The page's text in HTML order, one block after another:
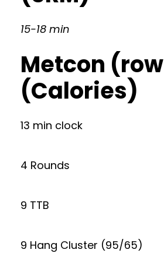
15-18 min
Metcon
(Calories)
13 min clock
4 Rounds
9 TTB
9 Hang Cluster (95/65)